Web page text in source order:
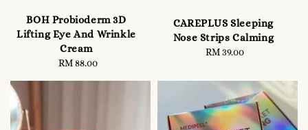
BOH Probioderm 3D
Lifting Eye And Wrinkle
Cream
Regular
RM 88.00
CAREPLUS Sleeping
Nose Strips Calming
Regular
RM 39.00